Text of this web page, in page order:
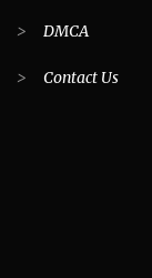
> DMCA
> Contact Us